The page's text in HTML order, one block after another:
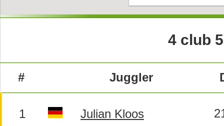
4 club
# Juggler
1 Julian Kloos